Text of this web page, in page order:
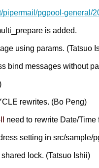
pipermail/pgpool-general/
is added.
using params. (Tatsuo
bind messages without
rewrites. (Bo Peng)
need to rewrite Date/
setting in src/sample/
lock. (Tatsuo Ishii)